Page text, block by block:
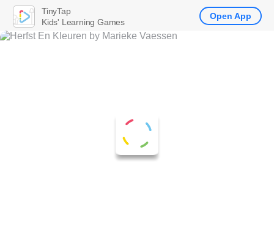
TinyTap
Kids' Learning Games
Open App